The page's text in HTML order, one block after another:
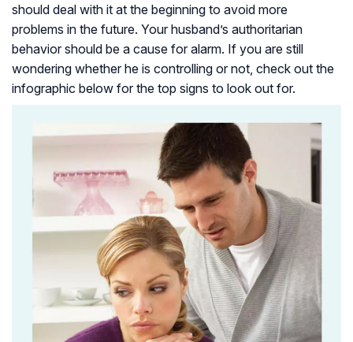
should deal with it at the beginning to avoid more
problems in the future. Your husband’s authoritarian
behavior should be a cause for alarm. If you are still
wondering whether he is controlling or not, check out the
infographic below for the top signs to look out for.